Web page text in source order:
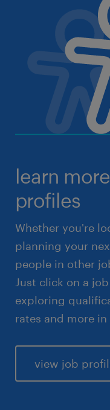
learn
profiles
Whether you're
planning your
people in other
Just click on a
exploring
rates and more in
view job